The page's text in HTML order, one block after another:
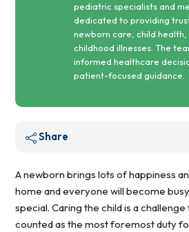
pediatric specialists and
dedicated to providing
newborn care, child
childhood illnesses. The
informed healthcare
patient-focused guidance.
Share
A newborn brings lots of happiness
home and everyone will become
special. Caring the child is a
counted as the most foremost duty